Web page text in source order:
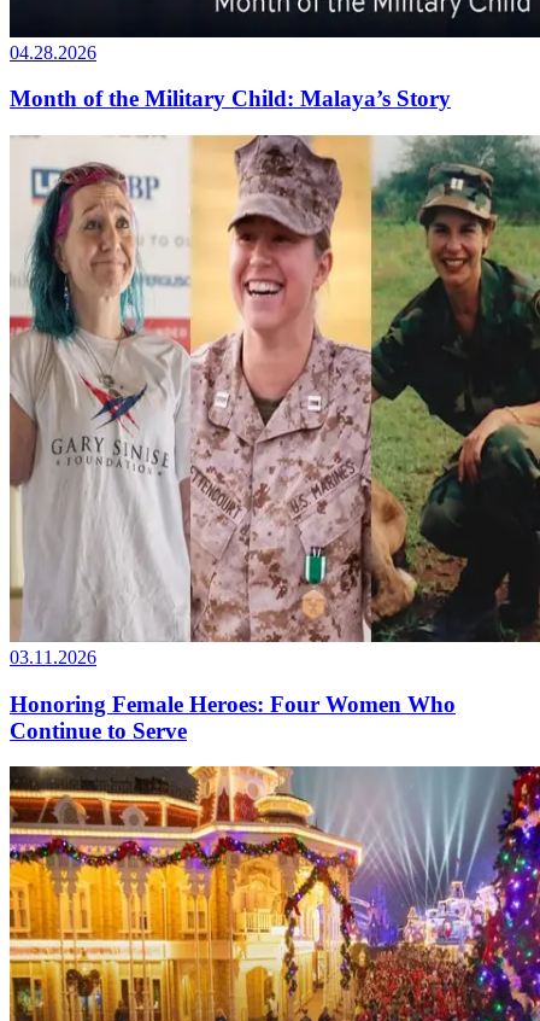
04.28.2026
Month of the Military Child: Malaya’s Story
03.11.2026
Honoring Female Heroes: Four Women Who
Continue to Serve